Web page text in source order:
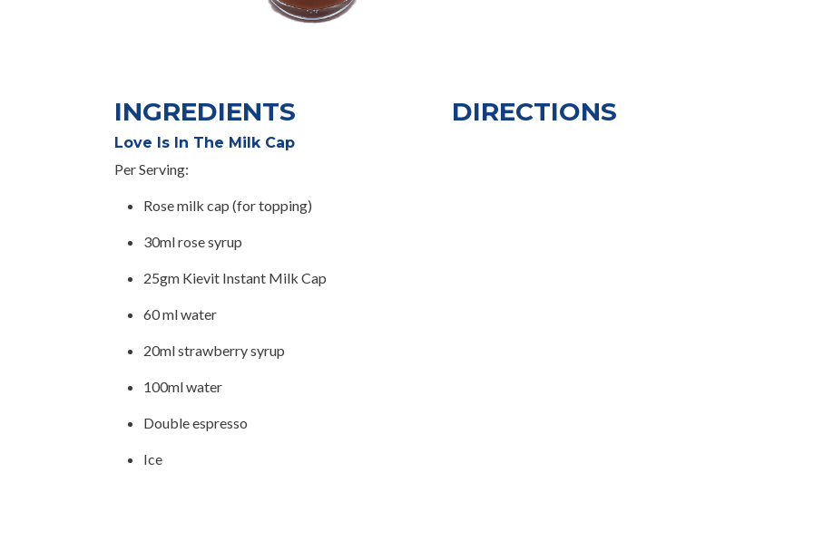
INGREDIENTS
Love Is In The Milk Cap
Per Serving:
Rose milk cap (for topping)
30ml rose syrup
25gm Kievit Instant Milk Cap
60 ml water
20ml strawberry syrup
100ml water
Double espresso
Ice
DIRECTIONS